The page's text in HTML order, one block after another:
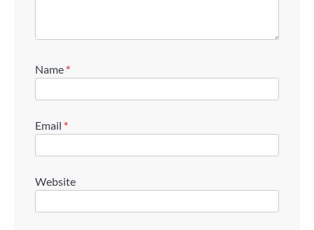
Name *
Email *
Website